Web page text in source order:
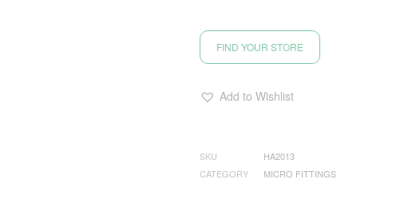
FIND YOUR STORE
Add to Wishlist
SKU
HA2013
CATEGORY
MICRO FITTINGS